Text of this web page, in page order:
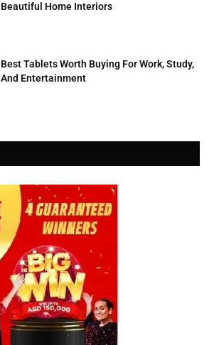
Beautiful Home Interiors
Best Tablets Worth Buying For Work, Study,
And Entertainment